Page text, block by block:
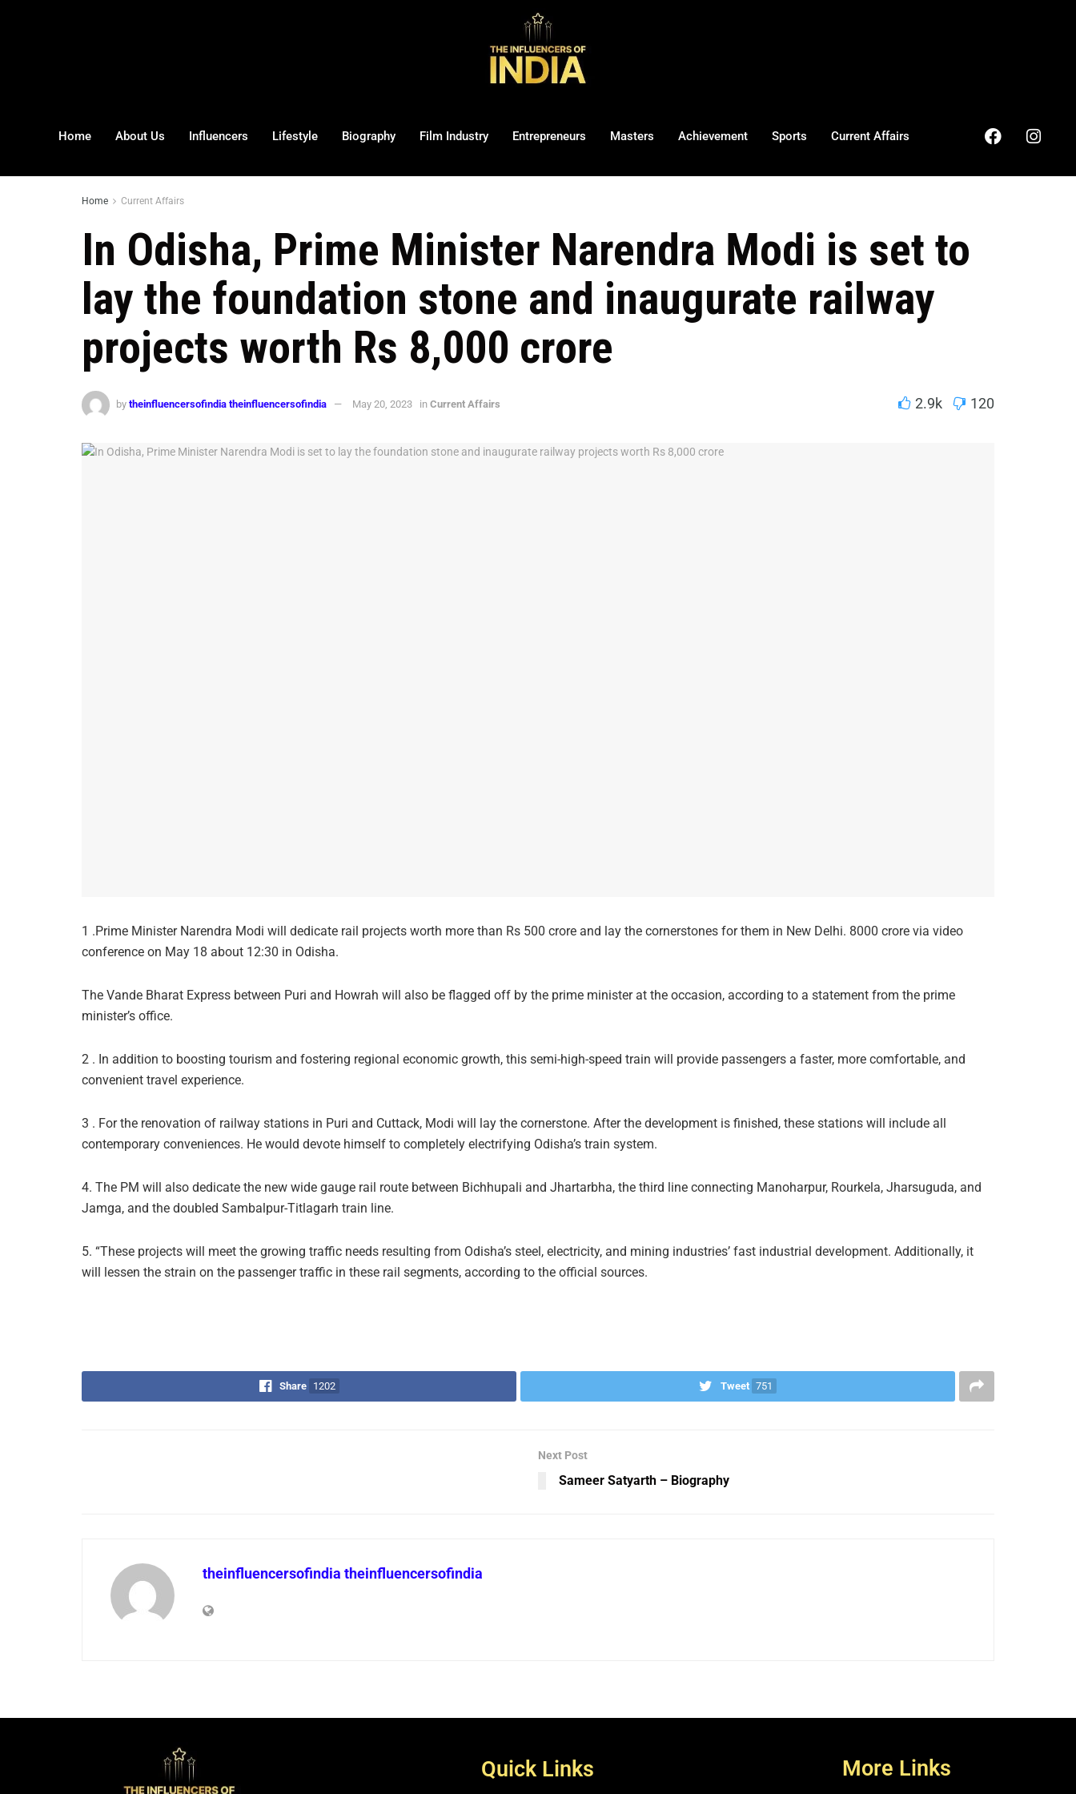
Home About Us Influencers Lifestyle Biography Film Industry Entrepreneurs Masters Achievement Sports Current Affairs
Home Current Affairs
In Odisha, Prime Minister Narendra Modi is set to
lay the foundation stone and inaugurate railway
projects worth Rs 8,000 crore
by theinfluencersofindia theinfluencersofindia May 20, 2023 in Current Affairs 2.9k 120
1 .Prime Minister Narendra Modi will dedicate rail projects worth more than Rs 500 crore and lay the cornerstones for them in New Delhi. 8000 crore via video
conference on May 18 about 12:30 in Odisha.
The Vande Bharat Express between Puri and Howrah will also be flagged off by the prime minister at the occasion, according to a statement from the prime
minister’s office.
2 . In addition to boosting tourism and fostering regional economic growth, this semi-high-speed train will provide passengers a faster, more comfortable, and
convenient travel experience.
3 . For the renovation of railway stations in Puri and Cuttack, Modi will lay the cornerstone. After the development is finished, these stations will include all
contemporary conveniences. He would devote himself to completely electrifying Odisha’s train system.
4. The PM will also dedicate the new wide gauge rail route between Bichhupali and Jhartarbha, the third line connecting Manoharpur, Rourkela, Jharsuguda, and
Jamga, and the doubled Sambalpur-Titlagarh train line.
5. “These projects will meet the growing traffic needs resulting from Odisha’s steel, electricity, and mining industries’ fast industrial development. Additionally, it
will lessen the strain on the passenger traffic in these rail segments, according to the official sources.
Share 1202 Tweet 751
Next Post
Sameer Satyarth – Biography
theinfluencersofindia theinfluencersofindia
Quick Links More Links